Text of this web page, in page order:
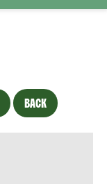
BACK